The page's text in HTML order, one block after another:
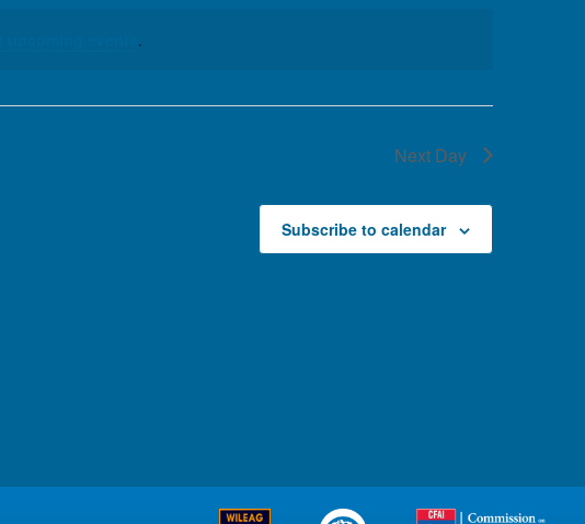
.
Next Day
Subscribe to calendar